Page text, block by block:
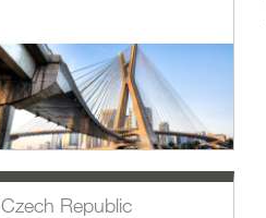
Czech Republic